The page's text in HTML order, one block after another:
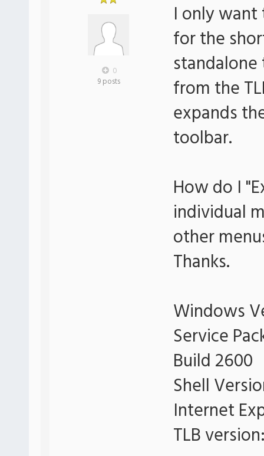
0
9 posts
I only want
for the
from the
expands
toolbar.
How do I
individual
other
Thanks.
Windows
Service
Build 2600
Shell
Internet
TLB